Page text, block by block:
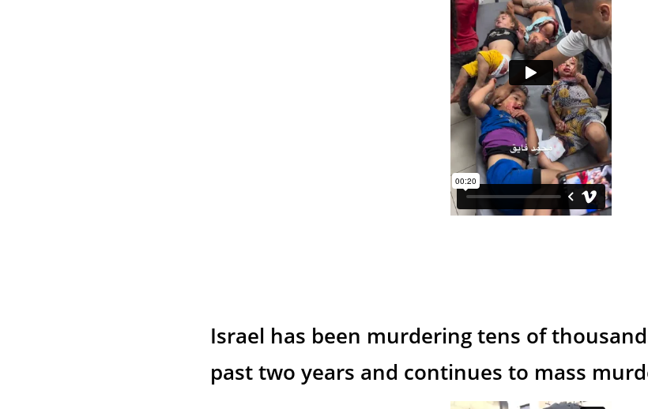
Israel has been murdering tens of
past two years and continues to mass